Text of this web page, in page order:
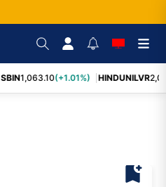
SBIN1,063.10(+1.01%) HINDUNILVR
bookmark_add